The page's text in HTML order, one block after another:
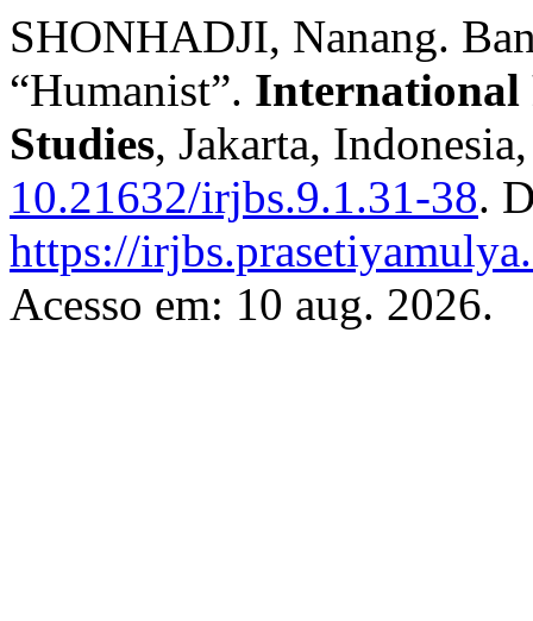
SHONHADJI, Nanang.
“Humanist”. International
Studies, Jakarta,
10.21632/irjbs.9.1.31-38.
https://
Acesso em: 10 aug. 2026.